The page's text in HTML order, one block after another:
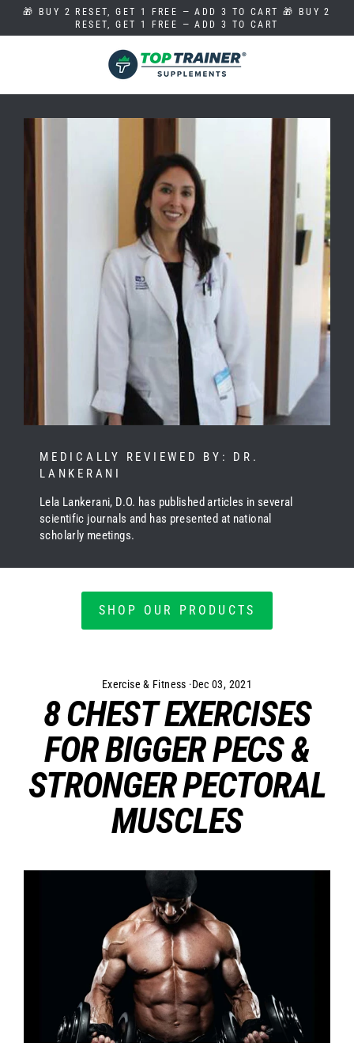
🎁 BUY 2 RESET, GET 1 FREE — ADD 3 TO CART 🎁 BUY 2
RESET, GET 1 FREE — ADD 3 TO CART
MEDICALLY REVIEWED BY: DR.
LANKERANI
Lela Lankerani, D.O. has published articles in several
scientific journals and has presented at national
scholarly meetings.
SHOP OUR PRODUCTS
Exercise & Fitness ·Dec 03, 2021
8 CHEST EXERCISES
FOR BIGGER PECS &
STRONGER PECTORAL
MUSCLES